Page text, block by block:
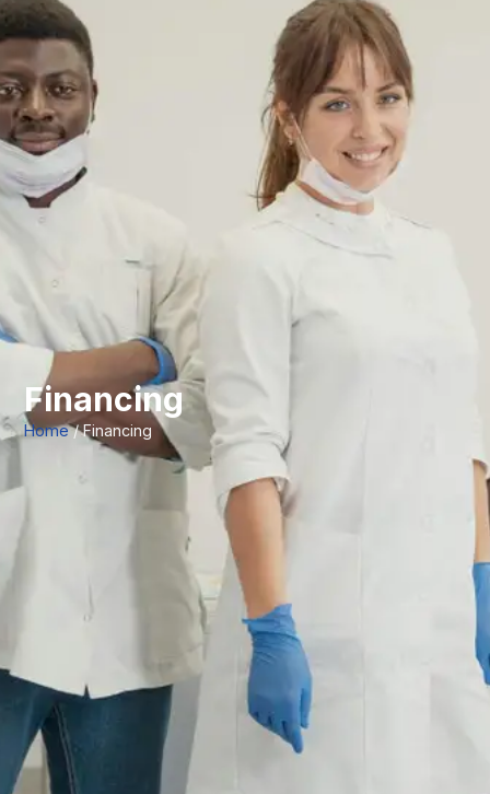
Financing
Home/ Financing